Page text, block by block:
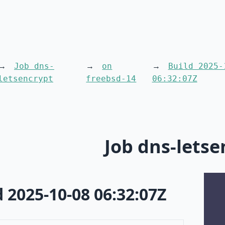
Job dns-
on
freebsd-14
Build 2025-
06:32:07Z
Job dns-
10-08 06:32:07Z